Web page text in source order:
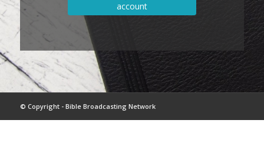
account
© Copyright - Bible Broadcasting Network